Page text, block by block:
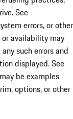
See
errors, or other
availability may
such errors and
displayed. See
be examples
options, or other